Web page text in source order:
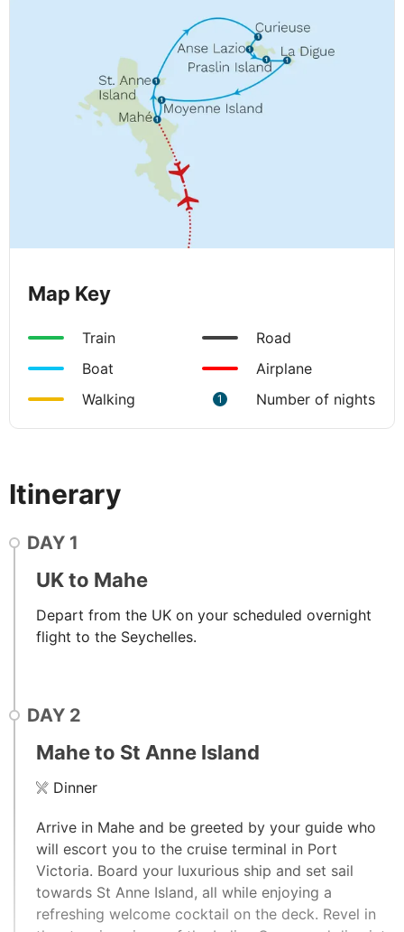
Map Key
Train
Road
Boat
Airplane
Walking
1 Number of nights
Itinerary
DAY 1
UK to Mahe
Depart from the UK on your scheduled overnight
flight to the Seychelles.
DAY 2
Mahe to St Anne Island
Dinner
Arrive in Mahe and be greeted by your guide who
will escort you to the cruise terminal in Port
Victoria. Board your luxurious ship and set sail
towards St Anne Island, all while enjoying a
refreshing welcome cocktail on the deck. Revel in